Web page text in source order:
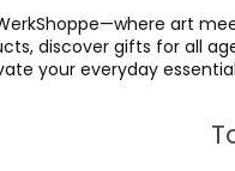
art
discover gifts for all
your everyday